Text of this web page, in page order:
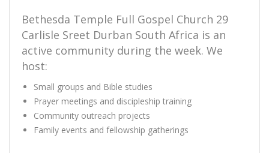
Bethesda Temple Full Gospel Church 29
Carlisle Sreet Durban South Africa is an
active community during the week. We
host:
Small groups and Bible studies
Prayer meetings and discipleship training
Community outreach projects
Family events and fellowship gatherings